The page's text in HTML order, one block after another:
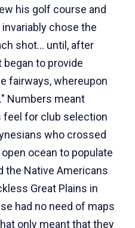
his golf course and
chose the
shot... until, after
began to provide
fairways, whereupon
Numbers meant
feel for club selection
who crossed
ocean to populate
the Native Americans
Great Plains in
had no need of maps
only meant that they